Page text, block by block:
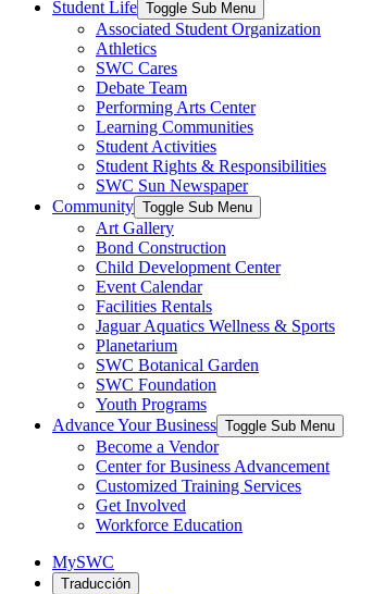
Student Life Toggle Sub Menu
Associated Student Organization
Athletics
SWC Cares
Debate Team
Performing Arts Center
Learning Communities
Student Activities
Student Rights & Responsibilities
SWC Sun Newspaper
Community Toggle Sub Menu
Art Gallery
Bond Construction
Child Development Center
Event Calendar
Facilities Rentals
Jaguar Aquatics Wellness & Sports
Planetarium
SWC Botanical Garden
SWC Foundation
Youth Programs
Advance Your Business Toggle Sub Menu
Become a Vendor
Center for Business Advancement
Customized Training Services
Get Involved
Workforce Education
MySWC
Traducción